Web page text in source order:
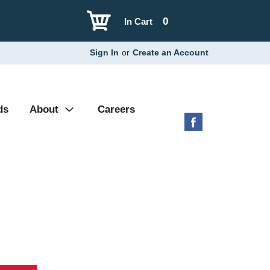
0
In Cart
Sign In or Create an Account
About Careers